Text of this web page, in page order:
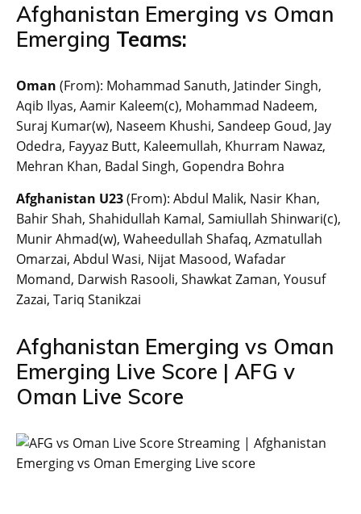
Afghanistan Emerging vs Oman
Emerging Teams:
Oman (From): Mohammad Sanuth, Jatinder Singh,
Aqib Ilyas, Aamir Kaleem(c), Mohammad Nadeem,
Suraj Kumar(w), Naseem Khushi, Sandeep Goud, Jay
Odedra, Fayyaz Butt, Kaleemullah, Khurram Nawaz,
Mehran Khan, Badal Singh, Gopendra Bohra
Afghanistan U23(From): Abdul Malik, Nasir Khan,
Bahir Shah, Shahidullah Kamal, Samiullah Shinwari(c),
Munir Ahmad(w), Waheedullah Shafaq, Azmatullah
Omarzai, Abdul Wasi, Nijat Masood, Wafadar
Momand, Darwish Rasooli, Shawkat Zaman, Yousuf
Zazai, Tariq Stanikzai
Afghanistan Emerging vs Oman
Emerging Live Score | AFG v
Oman Live Score